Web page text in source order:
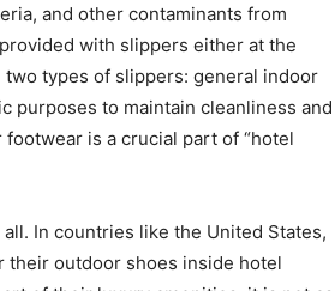
and other contaminants from
with slippers either at the
types of slippers: general indoor
purposes to maintain cleanliness and
is a crucial part of “hotel
In countries like the United States,
their outdoor shoes inside hotel